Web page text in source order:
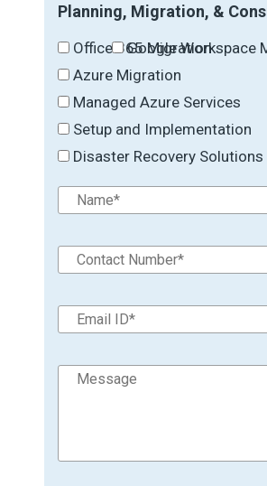
Planning, Migration, &
Office 365 Migration
Google Workspace
Azure Migration
Managed Azure Services
Setup and Implementation
Disaster Recovery Solutions